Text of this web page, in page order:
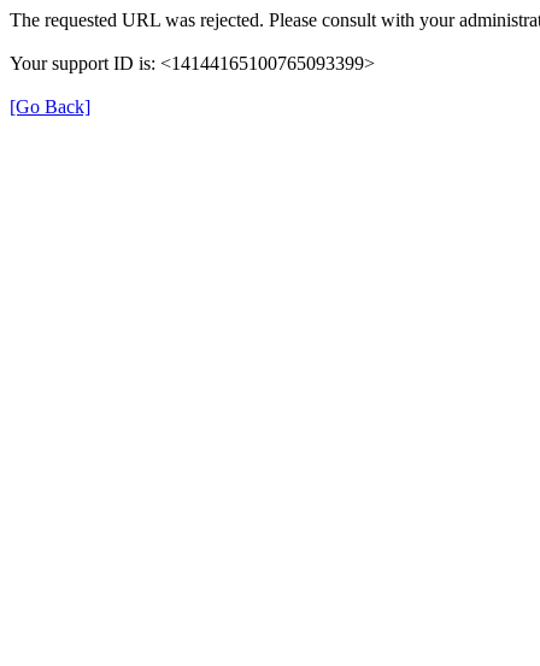
The requested URL was rejected. Please consult with your
Your support ID is: <14144165100765093399>
[Go Back]